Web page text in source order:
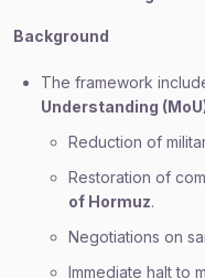
Background
The framework
Understanding
Reduction of
Restoration of
of Hormuz.
Negotiations on
Immediate halt to